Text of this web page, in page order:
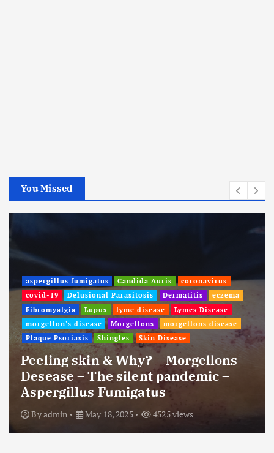
You Missed
aspergillus fumigatus Candida Auris
coronavirus
covid-19
Delusional Parasitosis Dermatitis
eczema
Fibromyalgia
Lupus lyme disease
Lymes Disease
morgellon's disease
Morgellons
morgellons disease
Plaque Psoriasis
Shingles Skin Disease
Peeling skin & Why? – Morgellons
Desease – The silent pandemic –
Aspergillus Fumigatus
Byadmin May 18, 2025 4525 views